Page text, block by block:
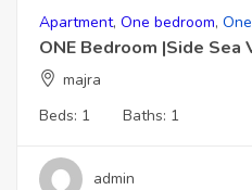
Apartment, One bedroom,
ONE Bedroom |Side Sea
majra
Beds: 1 Baths: 1
admin